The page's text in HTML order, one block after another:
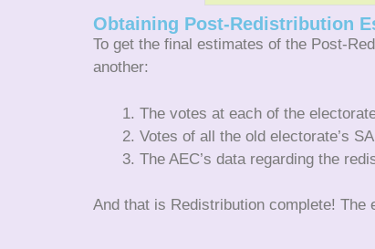
Obtaining Post-Redistribution
To get the final estimates of the Post-
another:
The votes at each of the
Votes of all the old electorate’s
The AEC’s data regarding the
And that is Redistribution complete! The